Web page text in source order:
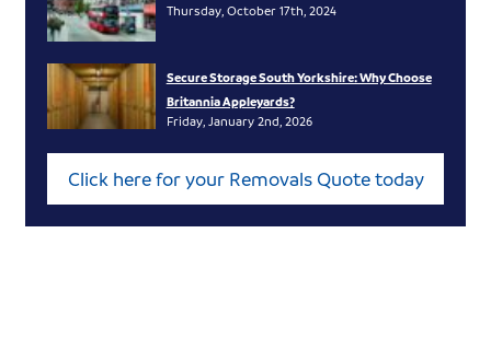
Thursday, October 17th, 2024
Secure Storage South Yorkshire: Why Choose
Britannia Appleyards?
Friday, January 2nd, 2026
Click here for your Removals Quote today